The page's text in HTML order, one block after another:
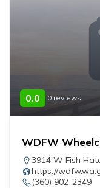
0.0 0 reviews
WDFW
3914 W Fish
https://
(360) 902-2349